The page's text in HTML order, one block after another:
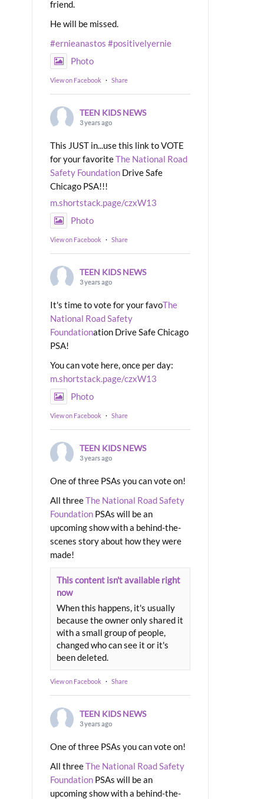
friend.
He will be missed.
#ernieanastos #positivelyernie
Photo
View on Facebook · Share
TEEN KIDS NEWS
3 years ago
This JUST in...use this link to VOTE
for your favoriteThe National Road
Safety Foundation Drive Safe
Chicago PSA!!!
m.shortstack.page/czxW13
Photo
View on Facebook · Share
TEEN KIDS NEWS
3 years ago
It's time to vote for your favoThe
National Road Safety
Foundationation Drive Safe Chicago
PSA!
You can vote here, once per day:
m.shortstack.page/czxW13
Photo
View on Facebook · Share
TEEN KIDS NEWS
3 years ago
One of three PSAs you can vote on!
All threeThe National Road Safety
Foundation PSAs will be an
upcoming show with a behind-the-
scenes story about how they were
made!
This content isn't available right
now
When this happens, it's usually
because the owner only shared it
with a small group of people,
changed who can see it or it's
been deleted.
View on Facebook · Share
TEEN KIDS NEWS
3 years ago
One of three PSAs you can vote on!
All threeThe National Road Safety
Foundation PSAs will be an
upcoming show with a behind-the-